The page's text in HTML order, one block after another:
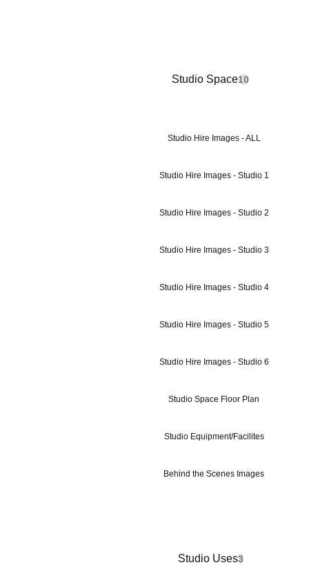
Studio Space10
Studio Hire Images - ALL
Studio Hire Images - Studio 1
Studio Hire Images - Studio 2
Studio Hire Images - Studio 3
Studio Hire Images - Studio 4
Studio Hire Images - Studio 5
Studio Hire Images - Studio 6
Studio Space Floor Plan
Studio Equipment/Facilites
Behind the Scenes Images
Studio Uses3